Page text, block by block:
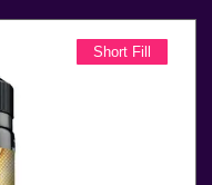
Short Fill